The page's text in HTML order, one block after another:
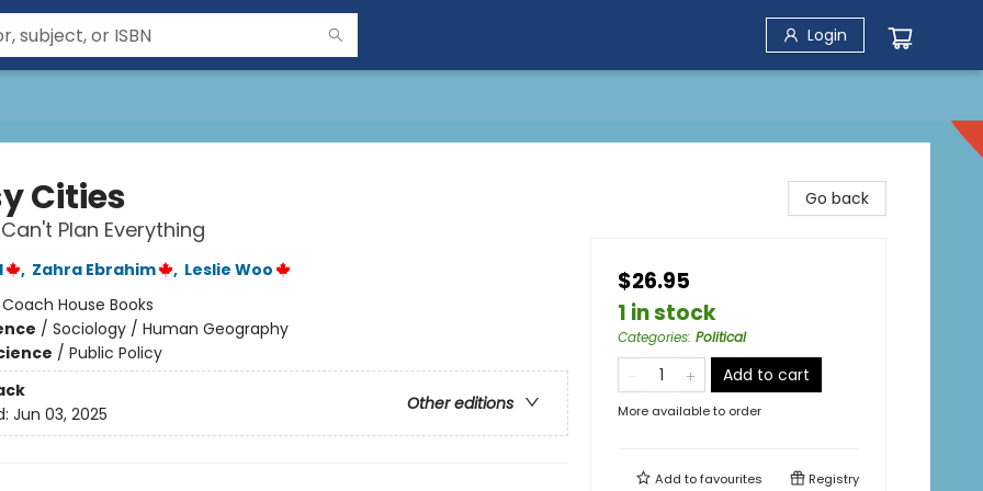
Login
Cities
Plan Everything
, Zahra Ebrahim , Leslie Woo
Coach House Books
/ Sociology / Human Geography
/ Public Policy
Other editions
Jun 03, 2025
Go back
$26.95
1 in stock
Categories: Political
Add to cart
More available to order
Add tofavourites Registry